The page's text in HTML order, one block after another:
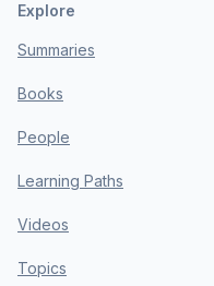
Explore
Summaries
Books
People
Learning Paths
Videos
Topics